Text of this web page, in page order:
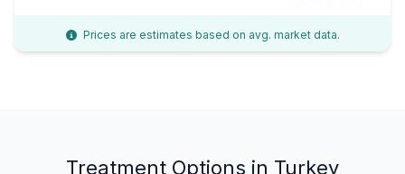
Prices are estimates based on avg. market data.
Treatment Options in Turkey